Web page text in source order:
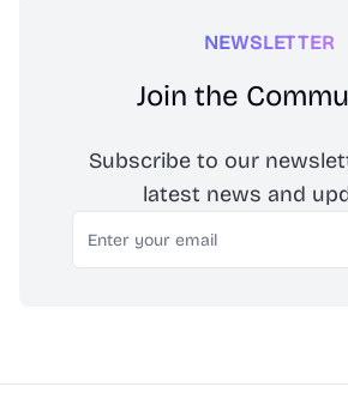
NEWSLETTER
Join the
Subscribe to our
latest news and
Email